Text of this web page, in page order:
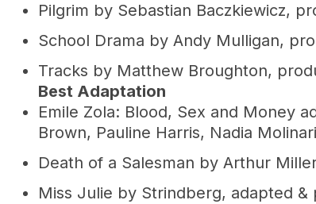
Pilgrim by Sebastian Baczkiewicz,
School Drama by Andy Mulligan,
Tracks by Matthew Broughton,
Best Adaptation
Emile Zola: Blood, Sex and Money
Brown, Pauline Harris, Nadia
Death of a Salesman by Arthur
Miss Julie by Strindberg, adapted